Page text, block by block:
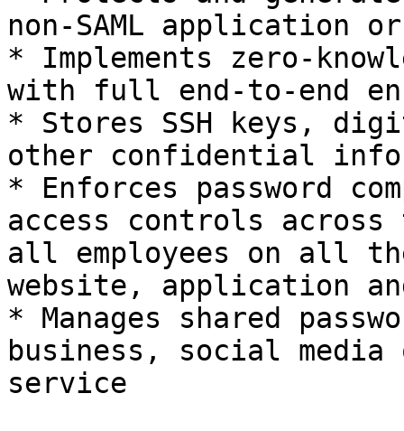
non-SAML application
* Implements zero-
with full end-to-end
* Stores SSH keys,
other confidential
* Enforces password
access controls
all employees on all
website, application
* Manages shared
business, social
service